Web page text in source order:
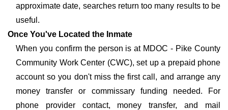
approximate date, searches return too many results to be
useful.
Once You've Located the Inmate
When you confirm the person is at MDOC - Pike County
Community Work Center (CWC), set up a prepaid phone
account so you don't miss the first call, and arrange any
money transfer or commissary funding needed. For
phone provider contact, money transfer, and mail